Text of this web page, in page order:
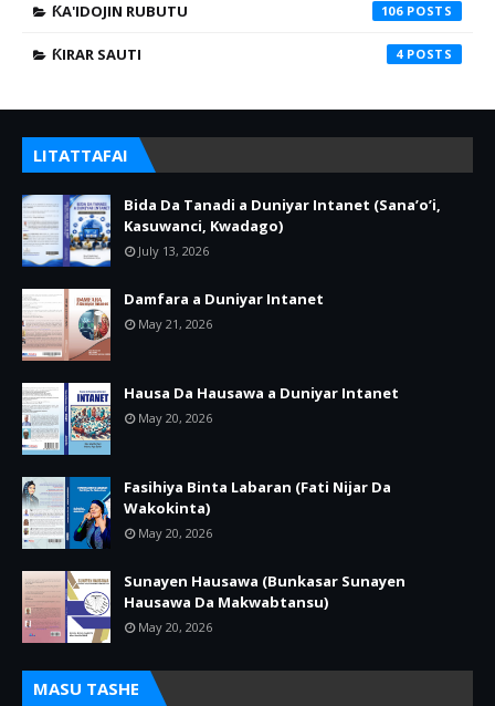
ƘA'IDOJIN RUBUTU 106
ƘIRAR SAUTI 4
LITATTAFAI
Bida Da Tanadi a Duniyar Intanet (Sana’o’i,
Kasuwanci, Kwadago)
July 13, 2026
Damfara a Duniyar Intanet
May 21, 2026
Hausa Da Hausawa a Duniyar Intanet
May 20, 2026
Fasihiya Binta Labaran (Fati Nijar Da
Wakokinta)
May 20, 2026
Sunayen Hausawa (Bunkasar Sunayen
Hausawa Da Makwabtansu)
May 20, 2026
MASU TASHE